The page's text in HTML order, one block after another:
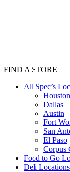
FIND A STORE
All Spec’s
Houston
Dallas
Austin
Fort
San
El Paso
Corpus
Food to Go
Deli Locations